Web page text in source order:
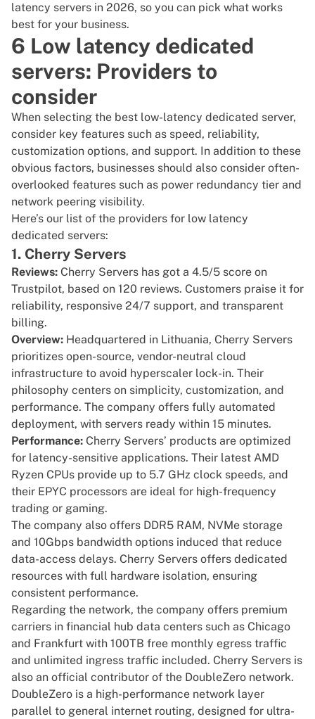
latency servers in 2026, so you can pick what works
best for your business.
6 Low latency dedicated
servers: Providers to
consider
When selecting the best low-latency dedicated server,
consider key features such as speed, reliability,
customization options, and support. In addition to these
obvious factors, businesses should also consider often-
overlooked features such as power redundancy tier and
network peering visibility.
Here’s our list of the providers for low latency
dedicated servers:
1. Cherry Servers
Reviews: Cherry Servers has got a 4.5/5 score on
Trustpilot, based on 120 reviews. Customers praise it for
reliability, responsive 24/7 support, and transparent
billing.
Overview: Headquartered in Lithuania, Cherry Servers
prioritizes open-source, vendor-neutral cloud
infrastructure to avoid hyperscaler lock-in. Their
philosophy centers on simplicity, customization, and
performance. The company offers fully automated
deployment, with servers ready within 15 minutes.
Performance: Cherry Servers’ products are optimized
for latency-sensitive applications. Their latest AMD
Ryzen CPUs provide up to 5.7 GHz clock speeds, and
their EPYC processors are ideal for high-frequency
trading or gaming.
The company also offers DDR5 RAM, NVMe storage
and 10Gbps bandwidth options induced that reduce
data-access delays. Cherry Servers offers dedicated
resources with full hardware isolation, ensuring
consistent performance.
Regarding the network, the company offers premium
carriers in financial hub data centers such as Chicago
and Frankfurt with 100TB free monthly egress traffic
and unlimited ingress traffic included. Cherry Servers is
also an official contributor of the DoubleZero network.
DoubleZero is a high-performance network layer
parallel to general internet routing, designed for ultra-